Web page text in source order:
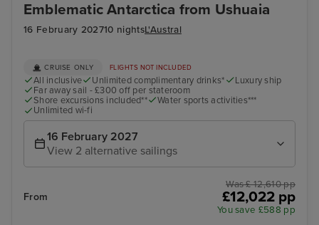
Emblematic Antarctica from Ushuaia
16 February 202710 nightsL'Austral
CRUISE ONLY FLIGHTS NOT INCLUDED
All inclusive Unlimited complimentary drinks*
Luxury ship
Far away sail - £300 off per stateroom
Shore excursions included**
Water sports activities***
Unlimited wi-fi
16 February 2027
View 2 alternative sailings
From
Was £ 12,610 pp
£12,022 pp
You save £588 pp